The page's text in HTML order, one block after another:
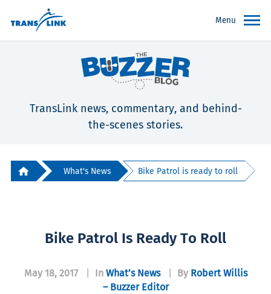
Menu
TransLink news, commentary, and behind-
the-scenes stories.
What's News Bike Patrol is ready to roll
Bike Patrol Is Ready To Roll
May 18, 2017 In What’s News By Robert Willis
– Buzzer Editor